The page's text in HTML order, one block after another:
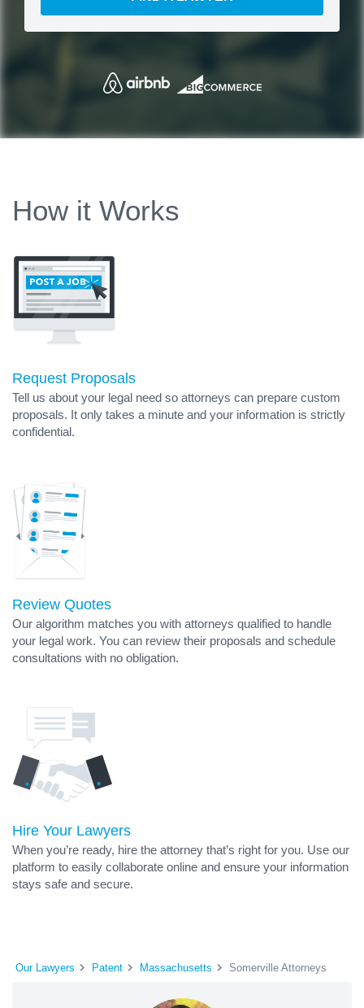
How it Works
Request Proposals
Tell us about your legal need so attorneys can prepare custom
proposals. It only takes a minute and your information is strictly
confidential.
Review Quotes
Our algorithm matches you with attorneys qualified to handle
your legal work. You can review their proposals and schedule
consultations with no obligation.
Hire Your Lawyers
When you’re ready, hire the attorney that’s right for you. Use our
platform to easily collaborate online and ensure your information
stays safe and secure.
Our Lawyers Patent Massachusetts Somerville Attorneys